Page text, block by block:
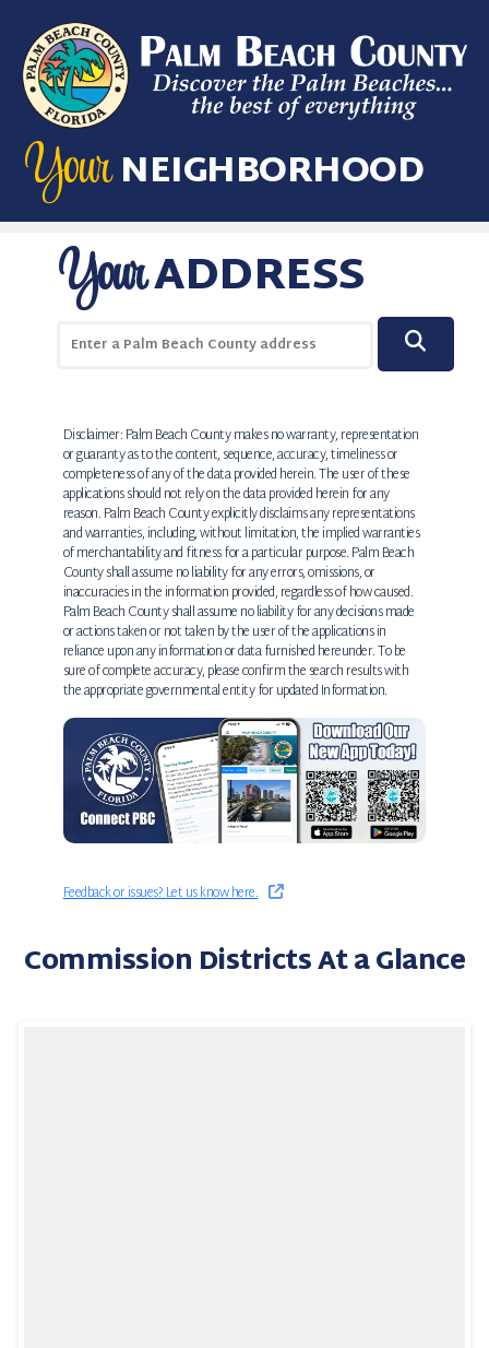
YourNEIGHBORHOOD
YourADDRESS
Disclaimer: Palm Beach County makes no warranty, representation
or guaranty as to the content, sequence, accuracy, timeliness or
completeness of any of the data provided herein. The user of these
applications should not rely on the data provided herein for any
reason. Palm Beach County explicitly disclaims any representations
and warranties, including, without limitation, the implied warranties
of merchantability and fitness for a particular purpose. Palm Beach
County shall assume no liability for any errors, omissions, or
inaccuracies in the information provided, regardless of how caused.
Palm Beach County shall assume no liability for any decisions made
or actions taken or not taken by the user of the applications in
reliance upon any information or data furnished hereunder. To be
sure of complete accuracy, please confirm the search results with
the appropriate governmental entity for updated Information.
Feedback or issues? Let us know here.
Commission Districts At a Glance